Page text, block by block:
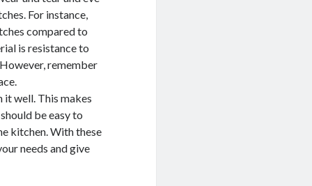
For instance,
compared to
is resistance to
remember
well. This makes
be easy to
kitchen. With these
needs and give